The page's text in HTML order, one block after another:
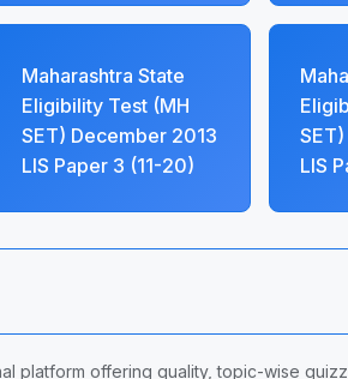
Maharashtra State
Eligibility Test (MH
SET) December 2013
LIS Paper 3 (11-20)
LIS
platform offering quality, topic-wise